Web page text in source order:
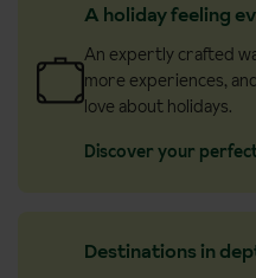
A holiday feeling
An expertly crafted
more experiences,
love about holidays.
Discover your
Destinations in